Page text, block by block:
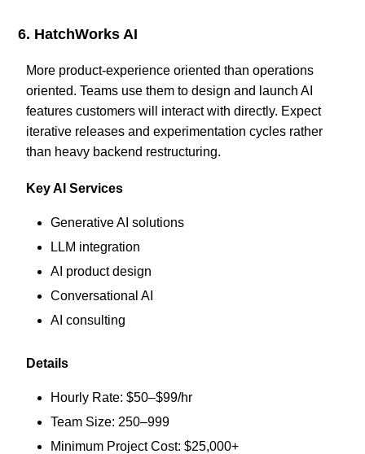
6. HatchWorks AI
More product-experience oriented than operations
oriented. Teams use them to design and launch AI
features customers will interact with directly. Expect
iterative releases and experimentation cycles rather
than heavy backend restructuring.
Key AI Services
Generative AI solutions
LLM integration
AI product design
Conversational AI
AI consulting
Details
Hourly Rate: $50–$99/hr
Team Size: 250–999
Minimum Project Cost: $25,000+